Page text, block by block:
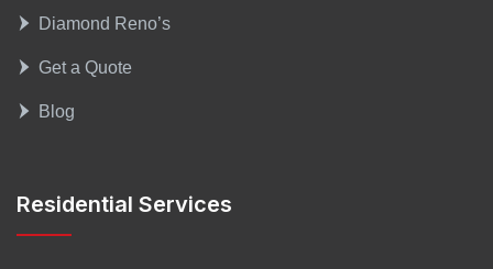
Diamond Reno’s
Get a Quote
Blog
Residential Services